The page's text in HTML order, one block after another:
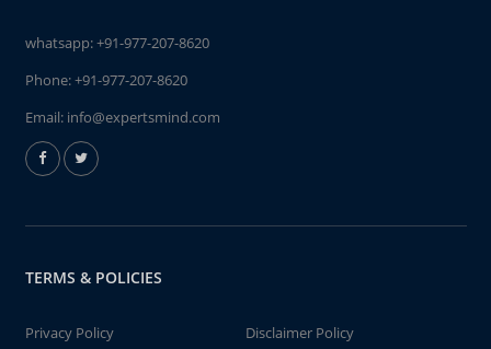
whatsapp:+91-977-207-8620
Phone:+91-977-207-8620
Email: info@expertsmind.com
TERMS & POLICIES
Privacy Policy
Disclaimer Policy